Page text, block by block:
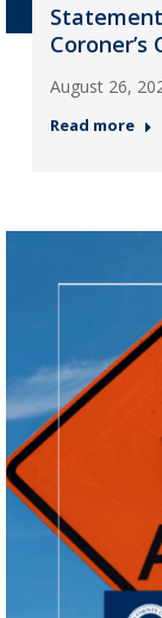
Coroner’s
August 26,
Read more